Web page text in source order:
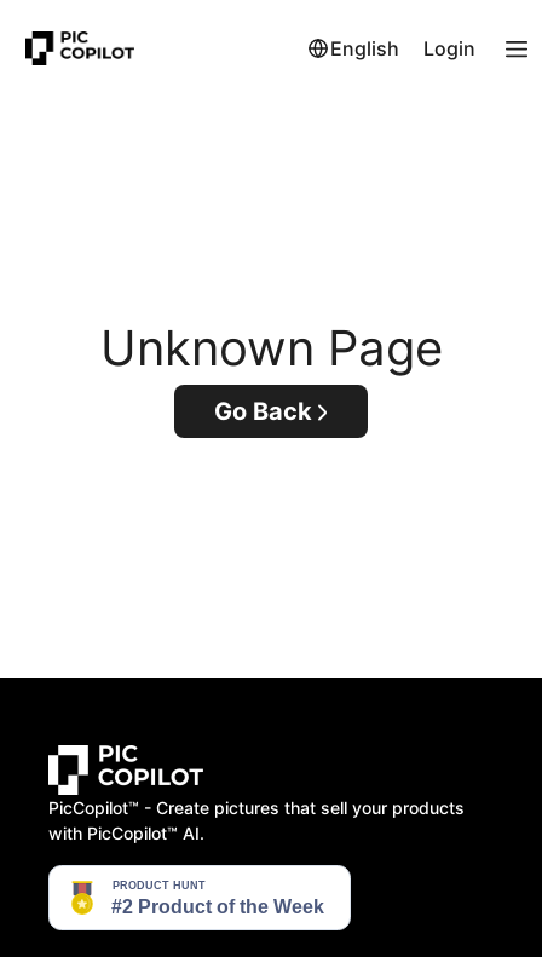
English Login
Unknown Page
Go Back
PicCopilot™️ - Create pictures that sell your products
with PicCopilot™️ AI.